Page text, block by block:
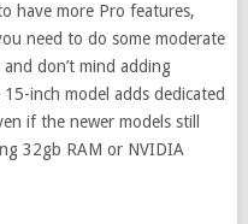
have more Pro features,
need to do some moderate
don’t mind adding
inch model adds dedicated
if the newer models still
32gb RAM or NVIDIA